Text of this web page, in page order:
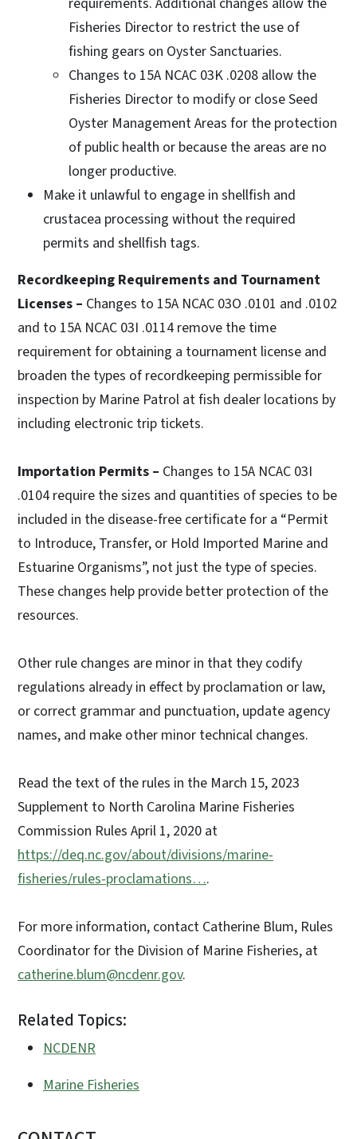
Fisheries Director to restrict the use of
fishing gears on Oyster Sanctuaries.
Changes to 15A NCAC 03K .0208 allow the
Fisheries Director to modify or close Seed
Oyster Management Areas for the protection
of public health or because the areas are no
longer productive.
Make it unlawful to engage in shellfish and
crustacea processing without the required
permits and shellfish tags.
Recordkeeping Requirements and Tournament
Licenses – Changes to 15A NCAC 03O .0101 and .0102
and to 15A NCAC 03I .0114 remove the time
requirement for obtaining a tournament license and
broaden the types of recordkeeping permissible for
inspection by Marine Patrol at fish dealer locations by
including electronic trip tickets.
Importation Permits – Changes to 15A NCAC 03I
.0104 require the sizes and quantities of species to be
included in the disease-free certificate for a “Permit
to Introduce, Transfer, or Hold Imported Marine and
Estuarine Organisms”, not just the type of species.
These changes help provide better protection of the
resources.
Other rule changes are minor in that they codify
regulations already in effect by proclamation or law,
or correct grammar and punctuation, update agency
names, and make other minor technical changes.
Read the text of the rules in the March 15, 2023
Supplement to North Carolina Marine Fisheries
Commission Rules April 1, 2020 at
https://deq.nc.gov/about/divisions/marine-
fisheries/rules-proclamations….
For more information, contact Catherine Blum, Rules
Coordinator for the Division of Marine Fisheries, at
catherine.blum@ncdenr.gov.
Related Topics:
NCDENR
Marine Fisheries